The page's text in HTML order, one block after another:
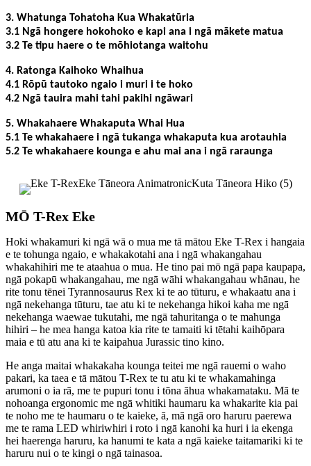
3. Whatunga Tohatoha Kua Whakatūria
3.1 Ngā hongere hokohoko e kapi ana i ngā mākete matua
3.2 Te tipu haere o te mōhiotanga waitohu
4. Ratonga Kaihoko Whaihua
4.1 Rōpū tautoko ngaio i muri i te hoko
4.2 Ngā tauira mahi tahi pakihi ngāwari
5. Whakahaere Whakaputa Whai Hua
5.1 Te whakahaere i ngā tukanga whakaputa kua arotauhia
5.2 Te whakahaere kounga e ahu mai ana i ngā raraunga
MŌ T-Rex Eke
Hoki whakamuri ki ngā wā o mua me tā mātou Eke T-Rex i hangaia
e te tohunga ngaio, e whakakotahi ana i ngā whakangahau
whakahihiri me te ataahua o mua. He tino pai mō ngā papa kaupapa,
ngā pokapū whakangahau, me ngā wāhi whakangahau whānau, he
rite tonu tēnei Tyrannosaurus Rex ki te ao tūturu, e whakaatu ana i
ngā nekehanga tūturu, tae atu ki te nekehanga hikoi kaha me ngā
nekehanga waewae tukutahi, me ngā tahuritanga o te mahunga
hihiri – he mea hanga katoa kia rite te tamaiti ki tētahi kaihōpara
maia e tū atu ana ki te kaipahua Jurassic tino kino.
He anga maitai whakakaha kounga teitei me ngā rauemi o waho
pakari, ka taea e tā mātou T-Rex te tu atu ki te whakamahinga
arumoni o ia rā, me te pupuri tonu i tōna āhua whakamataku. Mā te
nohoanga ergonomic me ngā whitiki haumaru ka whakarite kia pai
te noho me te haumaru o te kaieke, ā, mā ngā oro haruru paerewa
me te rama LED whiriwhiri i roto i ngā kanohi ka huri i ia ekenga
hei haerenga haruru, ka hanumi te kata a ngā kaieke taitamariki ki te
haruru nui o te kingi o ngā tainasoa.